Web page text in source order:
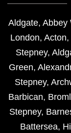
Aldgate, Abbey
London, Acton,
Stepney,
Green,
Stepney,
Barbican,
Stepney,
Battersea,